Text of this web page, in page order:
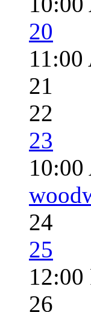
20
21
22
23
24
25
26